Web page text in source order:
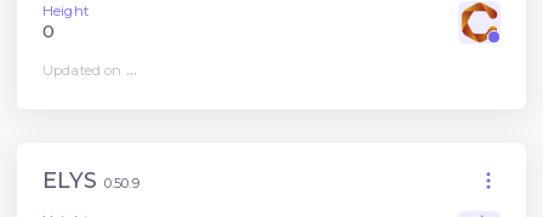
Height
0
Updated on ...
ELYS 0.50.9